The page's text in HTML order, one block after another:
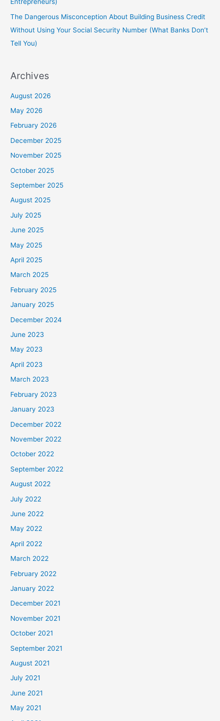
Entrepreneurs)
The Dangerous Misconception About Building Business Credit
Without Using Your Social Security Number (What Banks Don’t
Tell You)
Archives
August 2026
May 2026
February 2026
December 2025
November 2025
October 2025
September 2025
August 2025
July 2025
June 2025
May 2025
April 2025
March 2025
February 2025
January 2025
December 2024
June 2023
May 2023
April 2023
March 2023
February 2023
January 2023
December 2022
November 2022
October 2022
September 2022
August 2022
July 2022
June 2022
May 2022
April 2022
March 2022
February 2022
January 2022
December 2021
November 2021
October 2021
September 2021
August 2021
July 2021
June 2021
May 2021